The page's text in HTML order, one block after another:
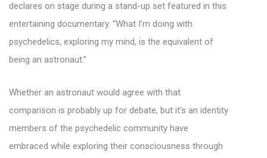
declares on stage during a stand-up set featured in this
entertaining documentary. “What I’m doing with
psychedelics, exploring my mind, is the equivalent of
being an astronaut.”
Whether an astronaut would agree with that
comparison is probably up for debate, but it’s an identity
members of the psychedelic community have
embraced while exploring their consciousness through